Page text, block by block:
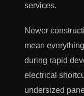
services.
Newer
mean
during rapid
electrical
undersized